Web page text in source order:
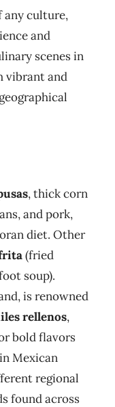
any culture,
and
scenes in
vibrant and
, thick corn
and pork,
diet. Other
(fried
soup).
is renowned
rellenos,
bold flavors
Mexican
regional
found across